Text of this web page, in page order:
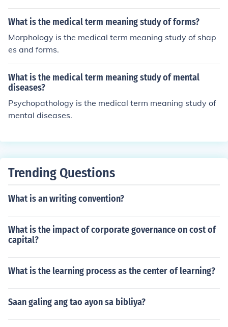
What is the medical term meaning study of forms?
Morphology is the medical term meaning study of shap
es and forms.
What is the medical term meaning study of mental
diseases?
Psychopathology is the medical term meaning study of
mental diseases.
Trending Questions
What is an writing convention?
What is the impact of corporate governance on cost of
capital?
What is the learning process as the center of learning?
Saan galing ang tao ayon sa bibliya?